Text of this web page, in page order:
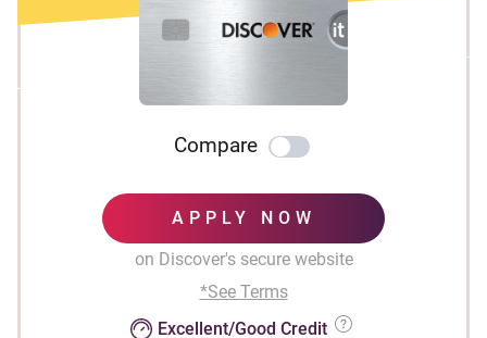
Compare
APPLY NOW
on Discover's secure website
*See Terms
Excellent/Good Credit